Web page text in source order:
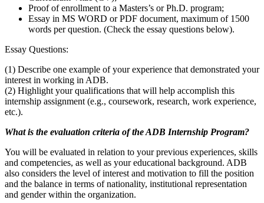
Proof of enrollment to a Masters’s or Ph.D. program;
Essay in MS WORD or PDF document, maximum of 1500
words per question. (Check the essay questions below).
Essay Questions:
(1) Describe one example of your experience that demonstrated your
interest in working in ADB.
(2) Highlight your qualifications that will help accomplish this
internship assignment (e.g., coursework, research, work experience,
etc.).
What is the evaluation criteria of the ADB Internship Program?
You will be evaluated in relation to your previous experiences, skills
and competencies, as well as your educational background. ADB
also considers the level of interest and motivation to fill the position
and the balance in terms of nationality, institutional representation
and gender within the organization.